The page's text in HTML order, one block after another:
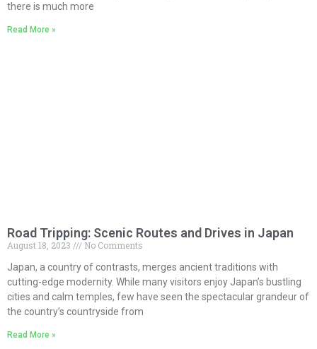
there is much more
Read More »
Road Tripping: Scenic Routes and Drives in Japan
August 18, 2023
No Comments
Japan, a country of contrasts, merges ancient traditions with
cutting-edge modernity. While many visitors enjoy Japan’s bustling
cities and calm temples, few have seen the spectacular grandeur of
the country’s countryside from
Read More »